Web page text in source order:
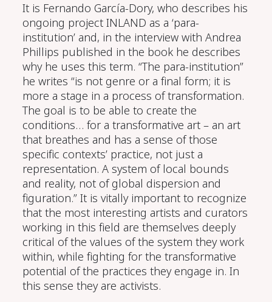
It is Fernando García-Dory, who describes his
ongoing project INLAND as a ‘para-
institution’ and, in the interview with Andrea
Phillips published in the book he describes
why he uses this term.“The para-institution”
he writes “is not genre or a final form; it is
more a stage in a process of transformation.
The goal is to be able to create the
conditions… for a transformative art – an art
that breathes and has a sense of those
specific contexts’ practice, not just a
representation. A system of local bounds
and reality, not of global dispersion and
figuration.” It is vitally important to recognize
that the most interesting artists and curators
working in this field are themselves deeply
critical of the values of the system they work
within, whilefighting for the transformative
potential of the practices they engage in. In
this sense they are activists.